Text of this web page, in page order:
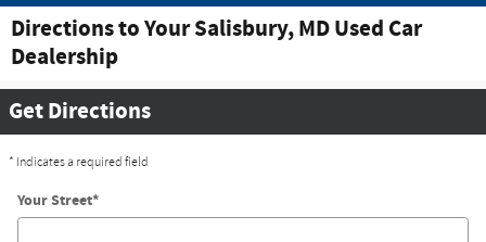
Directions to Your Salisbury, MD Used Car
Dealership
Get Directions
* Indicates a required field
Your Street*